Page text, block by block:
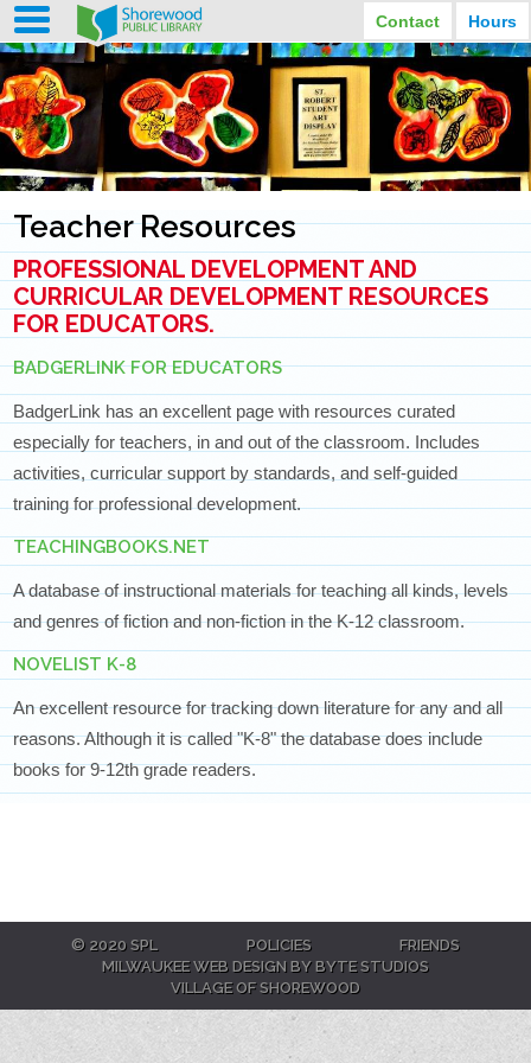
Contact Hours
STREET ADDRESS
3920 North Murray Avenue
Shorewood, Wisconsin
PHONE
EMAIL
Shorewood@mcfls.org
LIBRARY HOURS
MONDAY
9:30 am - 8:00 pm
TUESDAY
9:30 am - 8:00 pm
WEDNESDAY
9:30 am - 8:00 pm
THURSDAY
9:30 am - 8:00 pm
FRIDAY
9:30 am - 6:30 pm
SATURDAY
10:00 am - 3:30 pm
SUNDAY
Closed Sundays in the summer
Teacher Resources
PROFESSIONAL DEVELOPMENT AND
CURRICULAR DEVELOPMENT RESOURCES
FOR EDUCATORS.
BADGERLINK FOR EDUCATORS
BadgerLink has an excellent page with resources curated
especially for teachers, in and out of the classroom. Includes
activities, curricular support by standards, and self-guided
training for professional development.
TEACHINGBOOKS.NET
A database of instructional materials for teaching all kinds, levels
and genres of fiction and non-fiction in the K-12 classroom.
NOVELIST K-8
An excellent resource for tracking down literature for any and all
reasons. Although it is called "K-8" the database does include
books for 9-12th grade readers.
© 2020 SPL POLICIES
FRIENDS
MILWAUKEE WEB DESIGN BY BYTE STUDIOS
VILLAGE OF SHOREWOOD